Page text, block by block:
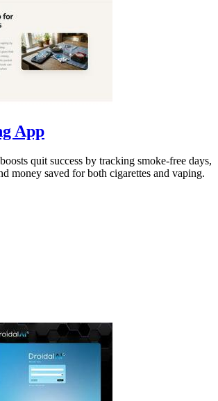
App
quit success by tracking smoke-free days,
money saved for both cigarettes and vaping.